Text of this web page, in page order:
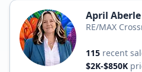
April Aberle
RE/MAX
115 recent
$2K-$850K